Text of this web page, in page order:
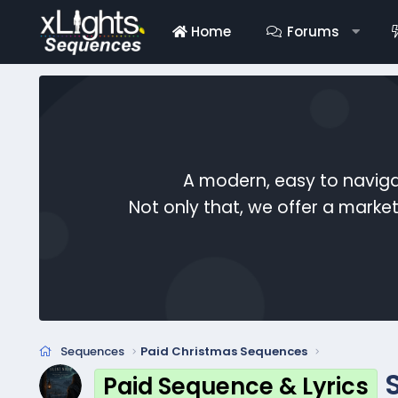
Home Forums
A modern, easy to
Not only that, we offer a
Sequences Paid Christmas Sequences
Paid Sequence & Lyrics